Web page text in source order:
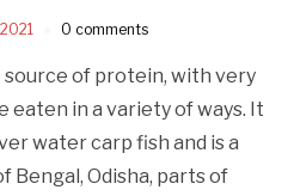
0 comments
source of protein, with very
eaten in a variety of ways. It
water carp fish and is a
Bengal, Odisha, parts of